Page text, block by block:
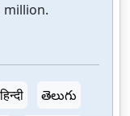
million.
हिन्दी
తెలుగు